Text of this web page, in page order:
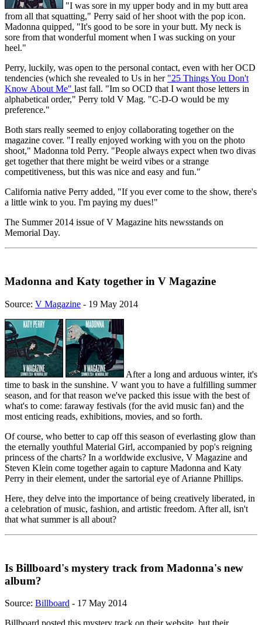
"I was sore in my upper body and in my butt area
from all that squatting," Perry said of her shoot with the pop icon.
Madonna quipped, "It's good to be sore in your butt. My neck is
sore from that wonderful moment when I was sucking on your
heel."
Perry, luckily, was open to the personal contact, even with her OCD
tendencies (which she revealed to Us in her "25 Things You Don't
Know About Me" last fall. "Im so OCD that I want those letters in
alphabetical order," Perry told V Mag. "C-D-O would be my
preference."
Both stars really seemed to enjoy collaborating together on the
magazine cover. "I really enjoyed working with you on the photo
shoot," Madonna told Perry. "People always expect when two divas
get together that there might be weird vibes or a strange
competitiveness, but this was nice and easy and fun."
California native Perry added, "If you ever come to the show, there's
a little wink to you. I'm paying my dues!"
The Summer 2014 issue of V Magazine hits newsstands on
Memorial Day.
Madonna and Katy together in V Magazine
Source: V Magazine - 19 May 2014
After a long and arduous winter, it's
time to bask in the sunshine. V want you to have a fulfilling summer
season, and for that reason we've packed this issue with the best of
what's to come: faraway festivals (for the avid music fan) and the
most enticing reads, exhibitions, movies, and so forth.
Of course, who better to cap off this season of everlasting glow than
the eternally youthful Material Girl, accompanied by pop's reigning
princess of the charts? In a worldwide exclusive, V Magazine and
Steven Klein come together again to capture Madonna and Katy
Perry in their element, under the sartorial eye of Arianne Phillips.
Here, they delve into the importance of being creatively liberated, in
a celebration of music, fashion, and artistic freedom. After all, isn't
that what summer is all about?
Is Billboard's mystery track from Madonna's new
album?
Source: Billboard - 17 May 2014